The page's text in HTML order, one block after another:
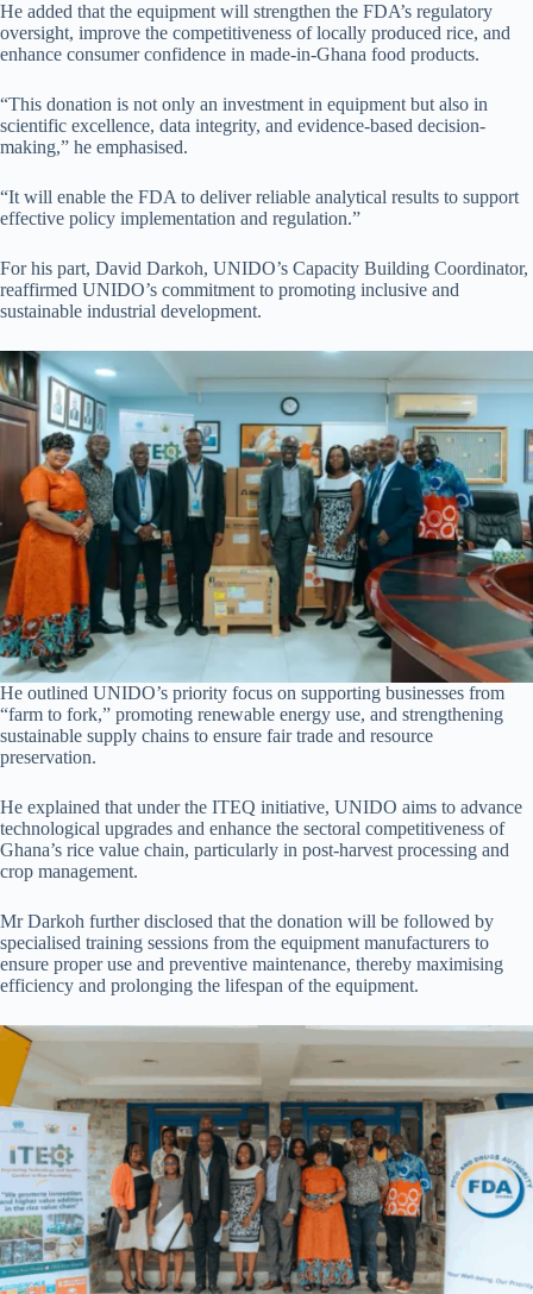
He added that the equipment will strengthen the FDA’s regulatory
oversight, improve the competitiveness of locally produced rice, and
enhance consumer confidence in made-in-Ghana food products.
“This donation is not only an investment in equipment but also in
scientific excellence, data integrity, and evidence-based decision-
making,” he emphasised.
“It will enable the FDA to deliver reliable analytical results to support
effective policy implementation and regulation.”
For his part, David Darkoh, UNIDO’s Capacity Building Coordinator,
reaffirmed UNIDO’s commitment to promoting inclusive and
sustainable industrial development.
He outlined UNIDO’s priority focus on supporting businesses from
“farm to fork,” promoting renewable energy use, and strengthening
sustainable supply chains to ensure fair trade and resource
preservation.
He explained that under the ITEQ initiative, UNIDO aims to advance
technological upgrades and enhance the sectoral competitiveness of
Ghana’s rice value chain, particularly in post-harvest processing and
crop management.
Mr Darkoh further disclosed that the donation will be followed by
specialised training sessions from the equipment manufacturers to
ensure proper use and preventive maintenance, thereby maximising
efficiency and prolonging the lifespan of the equipment.